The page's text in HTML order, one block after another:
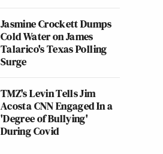
Jasmine Crockett Dumps
Cold Water on James
Talarico's Texas Polling
Surge
TMZ's Levin Tells Jim
Acosta CNN Engaged In a
'Degree of Bullying'
During Covid